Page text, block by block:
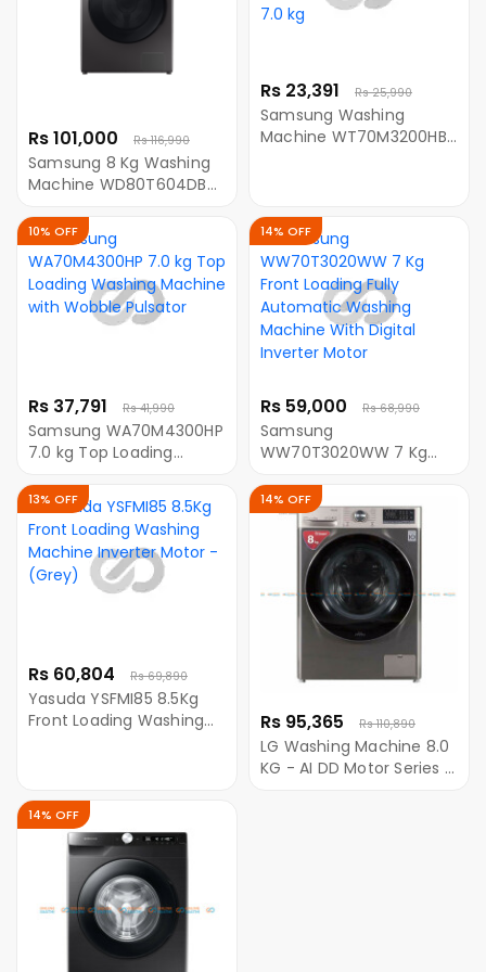
Rs 101,000 Rs 116,990
Samsung 8 Kg Washing
Machine WD80T604DBX
Machine With AI Control
and SmartThings
Connectivity
Rs 23,391 Rs 25,990
Samsung Washing
Machine WT70M3200HB
Rs 37,791 Rs 41,990
10% OFF
Samsung WA70M4300HP
7.0 kg Top Loading
Wobble Pulsator
Rs 59,000 Rs 68,990
14% OFF
Samsung
WW70T3020WW 7 Kg
Automatic Washing
Machine With Digital
Inverter Motor
Rs 60,804 Rs 69,890
13% OFF
Yasuda YSFMI85 8.5Kg
Front Loading Washing
Rs 95,365 Rs 110,890
14% OFF
LG Washing Machine 8.0
KG - AI DD Motor Series -
14% OFF